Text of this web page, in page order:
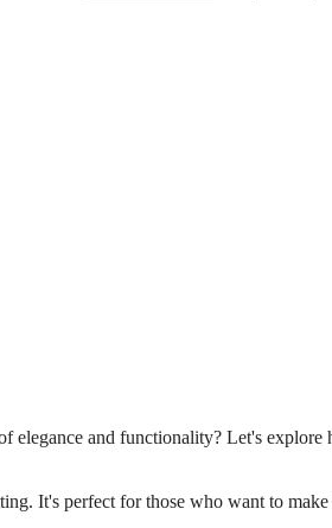
elegance and functionality? Let's explore
It's perfect for those who want to make